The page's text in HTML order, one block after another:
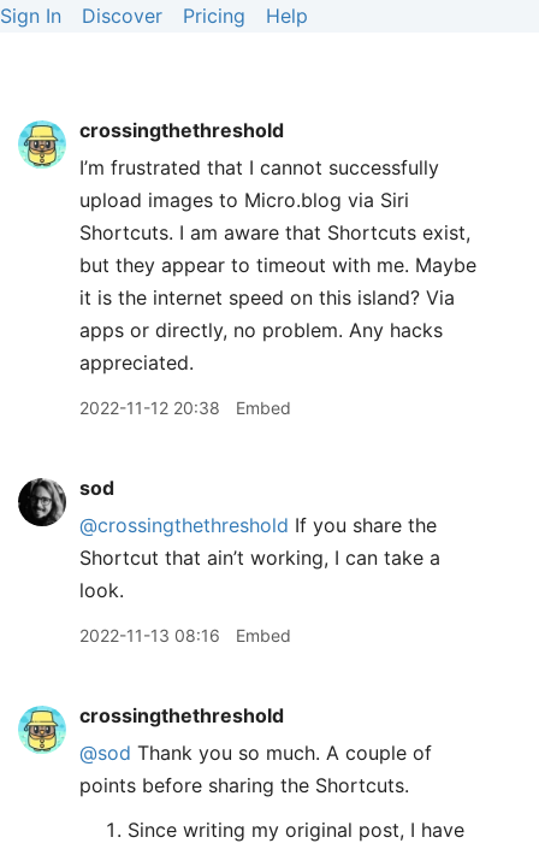
Sign In Discover Pricing Help
crossingthethreshold
I’m frustrated that I cannot successfully
upload images to Micro.blog via Siri
Shortcuts. I am aware that Shortcuts exist,
but they appear to timeout with me. Maybe
it is the internet speed on this island? Via
apps or directly, no problem. Any hacks
appreciated.
2022-11-12 20:38 Embed
sod
@crossingthethreshold If you share the
Shortcut that ain’t working, I can take a
look.
2022-11-13 08:16 Embed
crossingthethreshold
@sod Thank you so much. A couple of
points before sharing the Shortcuts.
Since writing my original post, I have